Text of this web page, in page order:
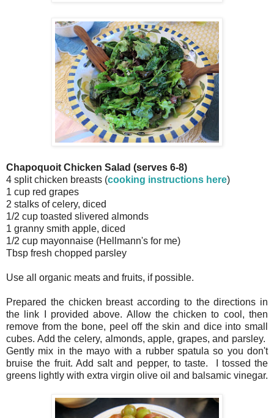
Chapoquoit Chicken Salad (serves 6-8)
4 split chicken breasts (cooking instructions here)
1 cup red grapes
2 stalks of celery, diced
1/2 cup toasted slivered almonds
1 granny smith apple, diced
1/2 cup mayonnaise (Hellmann's for me)
Tbsp fresh chopped parsley
Use all organic meats and fruits, if possible.
Prepared the chicken breast according to the directions in
the link I provided above. Allow the chicken to cool, then
remove from the bone, peel off the skin and dice into small
cubes. Add the celery, almonds, apple, grapes, and parsley.
Gently mix in the mayo with a rubber spatula so you don't
bruise the fruit. Add salt and pepper, to taste. I tossed the
greens lightly with extra virgin olive oil and balsamic vinegar.